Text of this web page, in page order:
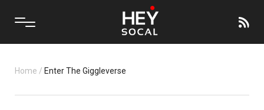
Home / Enter The Giggleverse